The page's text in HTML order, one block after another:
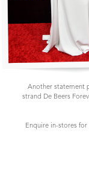
Another statement
strand De Beers
Enquire in-stores